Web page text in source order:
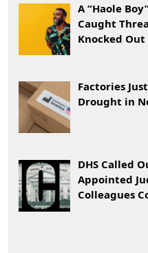
A “Haole
Caught
Knocked
Factories
Drought in
DHS Called
Appointed
Colleagues